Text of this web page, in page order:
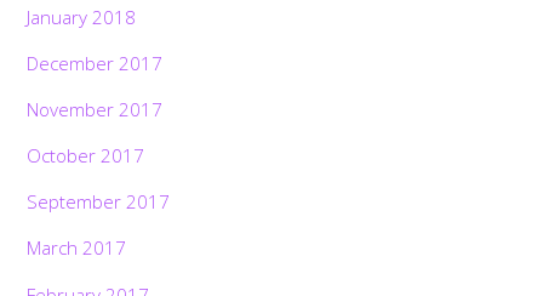
January 2018
December 2017
November 2017
October 2017
September 2017
March 2017